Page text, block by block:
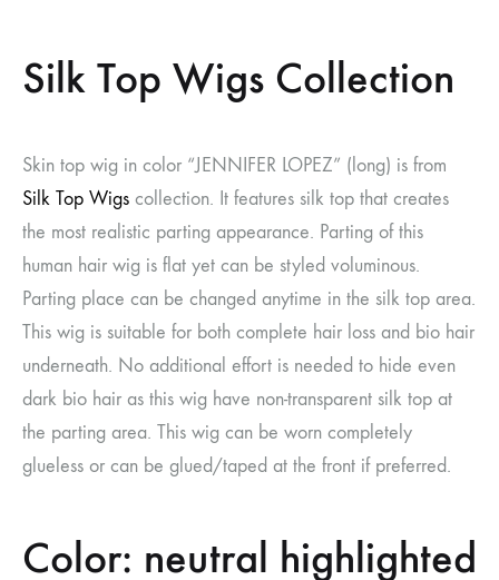
Silk Top Wigs Collection
Skin top wig in color “JENNIFER LOPEZ” (long) is from
Silk Top Wigs collection. It features silk top that creates
the most realistic parting appearance. Parting of this
human hair wig is flat yet can be styled voluminous.
Parting place can be changed anytime in the silk top area.
This wig is suitable for both complete hair loss and bio hair
underneath. No additional effort is needed to hide even
dark bio hair as this wig have non-transparent silk top at
the parting area. This wig can be worn completely
glueless or can be glued/taped at the front if preferred.
Color: neutral highlighted